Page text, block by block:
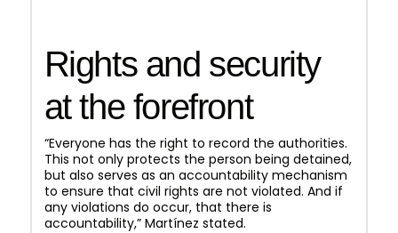
Rights and security
at the forefront
“Everyone has the right to record the authorities.
This not only protects the person being detained,
but also serves as an accountability mechanism
to ensure that civil rights are not violated. And if
any violations do occur, that there is
accountability,” Martínez stated.